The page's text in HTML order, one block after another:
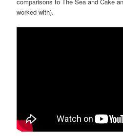
worked with).